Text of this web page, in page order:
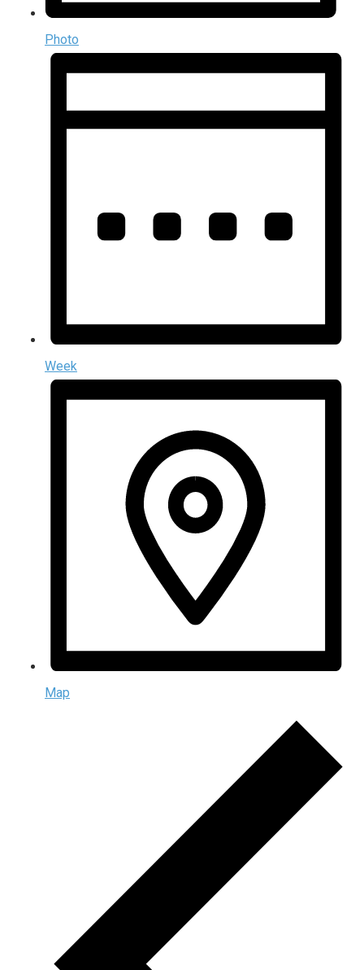
Photo
Week
Map